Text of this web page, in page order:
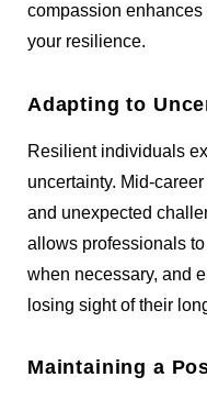
compassion
your resilience.
Adapting to
Resilient individuals
uncertainty. Mid-
and unexpected
allows professionals
when necessary, and
losing sight of their
Maintaining a